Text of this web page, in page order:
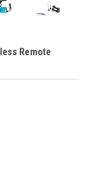
Remote